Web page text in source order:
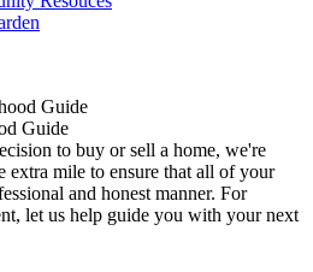
Guide
to buy or sell a home, we're
extra mile to ensure that all of your
and honest manner. For
let us help guide you with your next